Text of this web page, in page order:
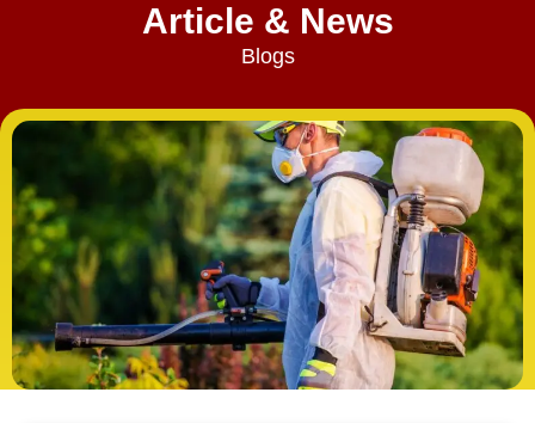
Article & News
Blogs